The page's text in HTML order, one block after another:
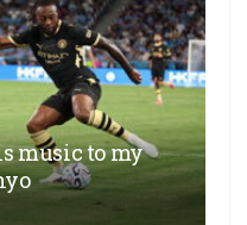
music to my